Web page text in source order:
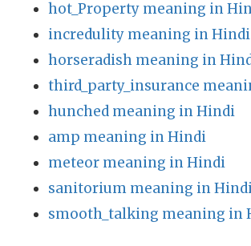
hot_Property meaning in
incredulity meaning in Hindi
horseradish meaning in
third_party_insurance
hunched meaning in Hindi
amp meaning in Hindi
meteor meaning in Hindi
sanitorium meaning in
smooth_talking meaning in